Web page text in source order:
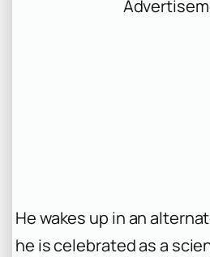
He wakes up in an
he is celebrated as a